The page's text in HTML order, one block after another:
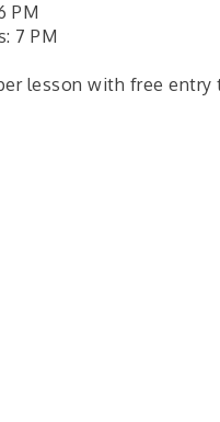
PM
7 PM
lesson with free